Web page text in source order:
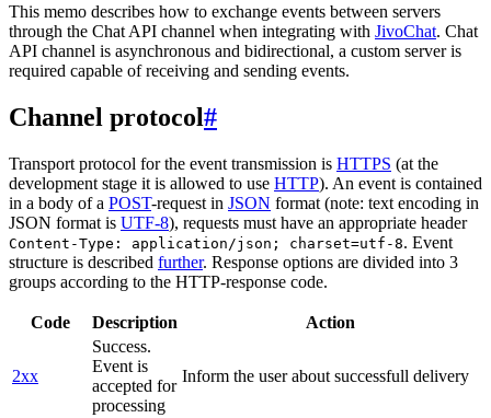
This memo describes how to exchange events between servers
through the Chat API channel when integrating with JivoChat. Chat
API channel is asynchronous and bidirectional, a custom server is
required capable of receiving and sending events.
Channel protocol#
Transport protocol for the event transmission is HTTPS (at the
development stage it is allowed to use HTTP). An event is contained
in a body of a POST-request in JSON format (note: text encoding in
JSON format is UTF-8), requests must have an appropriate header
Content-Type: application/json; charset=utf-8. Event
structure is described further. Response options are divided into 3
groups according to the HTTP-response code.
Code Description Action
2xx
Success.
Event is
accepted for
processing
Inform the user about successfull delivery